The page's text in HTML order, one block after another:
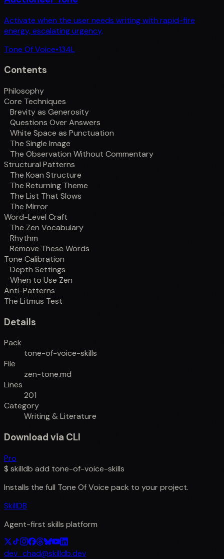
Activate when the user needs writing with rapid-fire
energy, escalating urgency,
Tone Of Voice•134L
Contents
Philosophy
Core Techniques
Brevity as Generosity
Questions Over Answers
White Space as Punctuation
The Single Image
The Observation Without Commentary
Structural Patterns
The Koan Structure
The Returning Theme
The List That Slows
The Mirror
Word-Level Craft
The Zen Vocabulary
Rhythm
Remove These Words
Tone Calibration
Depth Settings
When to Use Zen
Anti-Patterns
The Litmus Test
Details
Pack
tone-of-voice-skills
File
zen-tone.md
Lines
201
Category
Writing & Literature
Download via CLI
Pro
$ skilldb add tone-of-voice-skills
Installs the full Tone Of Voice pack to your project.
SkillDB
Agent-first skills platform
dev_chad@skilldb.dev